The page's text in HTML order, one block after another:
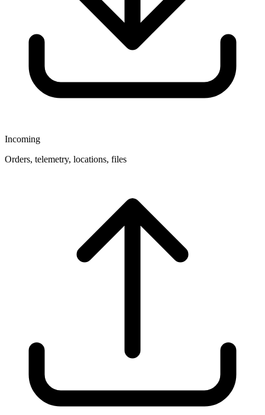
Incoming
Orders, telemetry, locations, files